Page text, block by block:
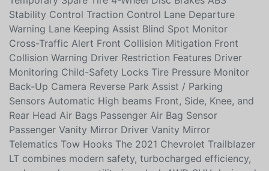
Daytime Running Lights Fog Lights Privacy Glass
Aluminum Wheels All-Season Tires (Front & Rear)
Temporary Spare Tire 4-Wheel Disc Brakes ABS
Stability Control Traction Control Lane Departure
Warning Lane Keeping Assist Blind Spot Monitor
Cross-Traffic Alert Front Collision Mitigation Front
Collision Warning Driver Restriction Features Driver
Monitoring Child-Safety Locks Tire Pressure Monitor
Back-Up Camera Reverse Park Assist / Parking
Sensors Automatic High beams Front, Side, Knee, and
Rear Head Air Bags Passenger Air Bag Sensor
Passenger Vanity Mirror Driver Vanity Mirror